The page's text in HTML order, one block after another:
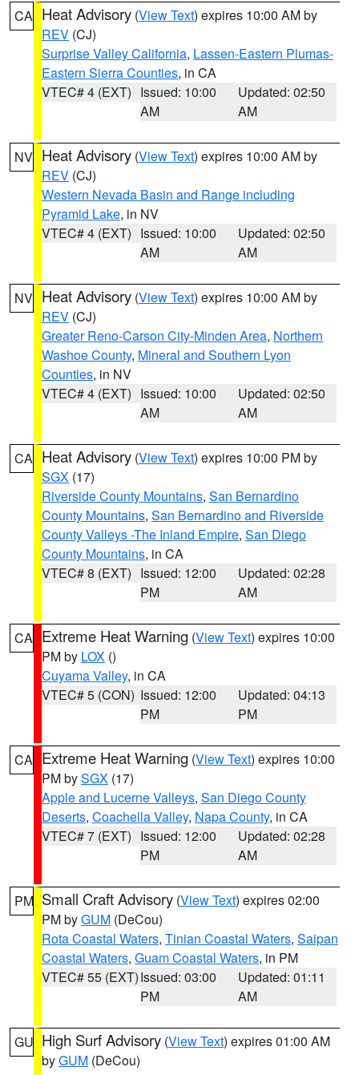
CA Heat Advisory (View Text) expires 10:00 AM by
REV (CJ)
Surprise Valley California, Lassen-Eastern Plumas-
Eastern Sierra Counties, in CA
VTEC# 4 (EXT) Issued: 10:00
AM
Updated: 02:50
AM
NV Heat Advisory (View Text) expires 10:00 AM by
REV (CJ)
Western Nevada Basin and Range including
Pyramid Lake, in NV
VTEC# 4 (EXT) Issued: 10:00
AM
Updated: 02:50
AM
NV Heat Advisory (View Text) expires 10:00 AM by
REV (CJ)
Greater Reno-Carson City-Minden Area, Northern
Washoe County, Mineral and Southern Lyon
Counties, in NV
VTEC# 4 (EXT) Issued: 10:00
AM
Updated: 02:50
AM
CA Heat Advisory (View Text) expires 10:00 PM by
SGX (17)
Riverside County Mountains, San Bernardino
County Mountains, San Bernardino and Riverside
County Valleys -The Inland Empire, San Diego
County Mountains, in CA
VTEC# 8 (EXT) Issued: 12:00
PM
Updated: 02:28
AM
CA Extreme Heat Warning (View Text) expires 10:00
PM by LOX ()
Cuyama Valley, in CA
VTEC# 5 (CON) Issued: 12:00
PM
Updated: 04:13
PM
CA Extreme Heat Warning (View Text) expires 10:00
PM bySGX (17)
Apple and Lucerne Valleys, San Diego County
Deserts, Coachella Valley, Napa County, in CA
VTEC# 7 (EXT) Issued: 12:00
PM
Updated: 02:28
AM
PM Small Craft Advisory (View Text) expires 02:00
PM byGUM (DeCou)
Rota Coastal Waters, Tinian Coastal Waters, Saipan
Coastal Waters, Guam Coastal Waters, in PM
VTEC# 55 (EXT)Issued: 03:00
PM
Updated: 01:11
AM
GU High Surf Advisory (View Text) expires 01:00 AM
byGUM (DeCou)